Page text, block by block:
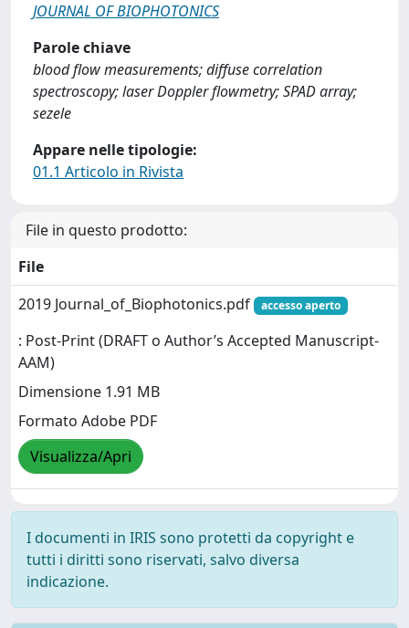
JOURNAL OF BIOPHOTONICS
Parole chiave
blood flow measurements; diffuse correlation
spectroscopy; laser Doppler flowmetry; SPAD array;
sezele
Appare nelle tipologie:
01.1 Articolo in Rivista
File in questo prodotto:
File
2019 Journal_of_Biophotonics.pdf
accesso aperto
: Post-Print (DRAFT o Author’s Accepted Manuscript-
AAM)
Dimensione 1.91 MB
Formato Adobe PDF
Visualizza/Apri
I documenti in IRIS sono protetti da copyright e
tutti i diritti sono riservati, salvo diversa
indicazione.